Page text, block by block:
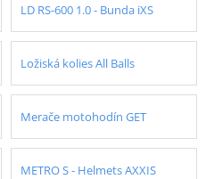
LD RS-600 1.0 - Bunda iXS
Ložiská kolies All Balls
Merače motohodín GET
METRO S - Helmets AXXIS